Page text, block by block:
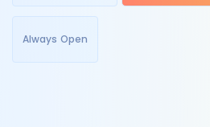
Always Open